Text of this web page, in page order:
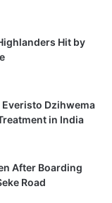
Hit by
Dzihwema
in India
After Boarding
Road